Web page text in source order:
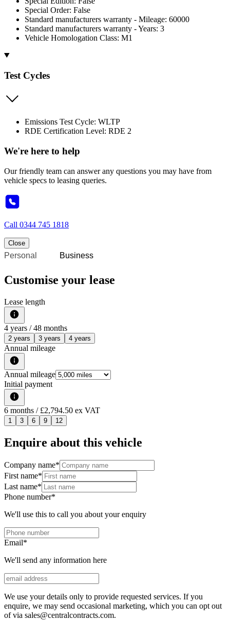
Special Order: False
Standard manufacturers warranty - Mileage: 60000
Standard manufacturers warranty - Years: 3
Vehicle Homologation Class: M1
Test Cycles
Emissions Test Cycle: WLTP
RDE Certification Level: RDE 2
We're here to help
Our friendly team can answer any questions you may have from
vehicle specs to leasing queries.
Call 0344 745 1818
Close
Personal Business
Customise your lease
Lease length
4 years / 48 months
2 years 3 years 4 years
Annual mileage
Annual mileage
Initial payment
6 months / £2,794.50 ex VAT
1 3 6 9 12
Enquire about this vehicle
Company name*
First name*
Last name*
Phone number*
We'll use this to call you about your enquiry
Email*
We'll send any information here
We use your details only to provide requested services. If you
enquire, we may send occasional marketing, which you can opt out
of via sales@centralcontracts.com.